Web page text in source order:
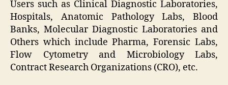
Users such as Clinical Diagnostic Laboratories,
Hospitals, Anatomic Pathology Labs, Blood
Banks, Molecular Diagnostic Laboratories and
Others which include Pharma, Forensic Labs,
Flow Cytometry and Microbiology Labs,
Contract Research Organizations (CRO), etc.